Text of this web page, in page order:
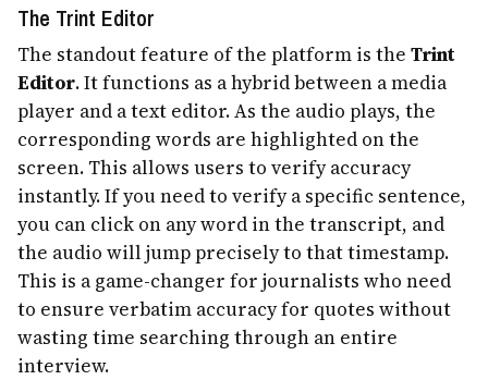
The Trint Editor
The standout feature of the platform is the Trint
Editor. It functions as a hybrid between a media
player and a text editor. As the audio plays, the
corresponding words are highlighted on the
screen. This allows users to verify accuracy
instantly. If you need to verify a specific sentence,
you can click on any word in the transcript, and
the audio will jump precisely to that timestamp.
This is a game-changer for journalists who need
to ensure verbatim accuracy for quotes without
wasting time searching through an entire
interview.